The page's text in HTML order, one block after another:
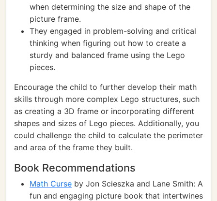
when determining the size and shape of the
picture frame.
They engaged in problem-solving and critical
thinking when figuring out how to create a
sturdy and balanced frame using the Lego
pieces.
Encourage the child to further develop their math
skills through more complex Lego structures, such
as creating a 3D frame or incorporating different
shapes and sizes of Lego pieces. Additionally, you
could challenge the child to calculate the perimeter
and area of the frame they built.
Book Recommendations
Math Curse by Jon Scieszka and Lane Smith: A
fun and engaging picture book that intertwines